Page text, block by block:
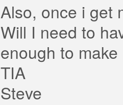
Also, once i get
Will I need to
enough to
TIA
Steve